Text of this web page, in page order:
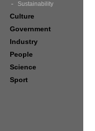
Sustainability
Culture
Government
Industry
People
Science
Sport